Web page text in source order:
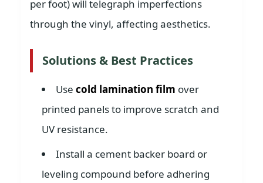
per foot) will telegraph imperfections
through the vinyl, affecting aesthetics.
Solutions & Best Practices
Use cold lamination film over
printed panels to improve scratch and
UV resistance.
Install a cement backer board or
leveling compound before adhering